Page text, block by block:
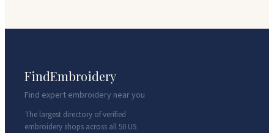
FindEmbroidery
Find expert embroidery near you
The largest directory of verified
embroidery shops across all 50 US